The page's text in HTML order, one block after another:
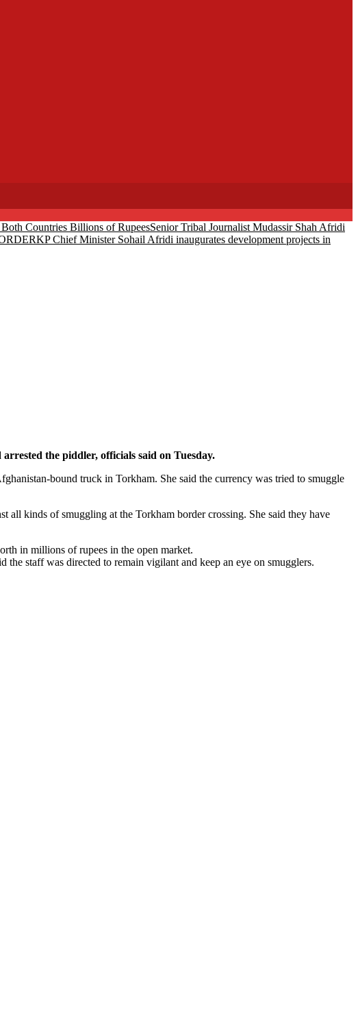
Countries Billions of RupeesSenior Tribal Journalist Mudassir Shah Afridi
KP Chief Minister Sohail Afridi inaugurates development projects in
the piddler, officials said on Tuesday.
bound truck in Torkham. She said the currency was tried to smuggle
all kinds of smuggling at the Torkham border crossing. She said they have
in millions of rupees in the open market.
staff was directed to remain vigilant and keep an eye on smugglers.